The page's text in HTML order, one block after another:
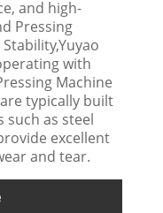
and high-
Pressing
with
Machine
typically built
as steel
excellent
and tear.